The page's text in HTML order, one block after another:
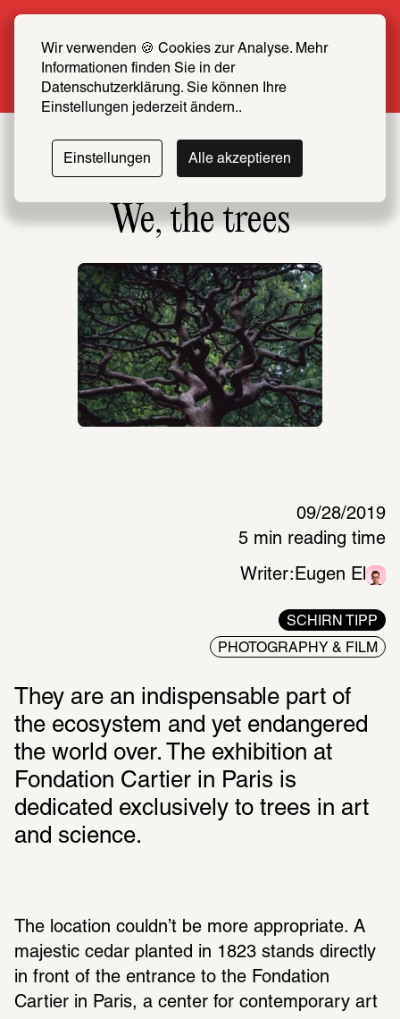
Wir verwenden 🍪 Cookies zur Analyse. Mehr
Informationen finden Sie in der
Datenschutzerklärung. Sie können Ihre
Einstellungen jederzeit ändern..
Einstellungen Alle akzeptieren
now at half price
More info
We, the trees
09/28/2019
5 min reading time
Writer: Eugen El
SCHIRN TIPP
PHOTOGRAPHY & FILM
They are an indispensable part of
the ecosystem and yet endangered
the world over. The exhibition at
Fondation Cartier in Paris is
dedicated exclusively to trees in art
and science.
The location couldn’t be more appropriate. A
majestic cedar planted in 1823 stands directly
in front of the entrance to the Fondation
Cartier in Paris, a center for contemporary art